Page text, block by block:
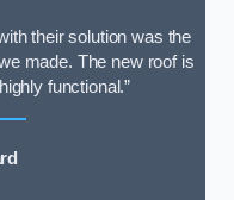
their solution was the
made. The new roof is
functional.”